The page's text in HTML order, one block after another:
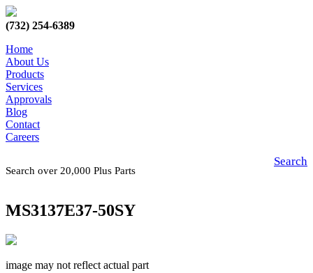
(732) 254-6389
Home
About Us
Products
Services
Approvals
Blog
Contact
Careers
Search over 20,000 Plus Parts
Search
MS3137E37-50SY
image may not reflect actual part